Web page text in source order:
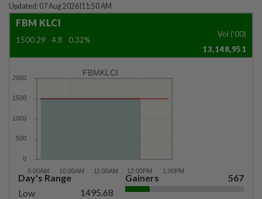
Updated: 07 Aug 2026 11:50 AM
FBM KLCI
1500.29 4.8 0.32%
Vol ('00)
13,148,951
FBMKLCI
Day's Range
Low
1495.68
Gainers 567